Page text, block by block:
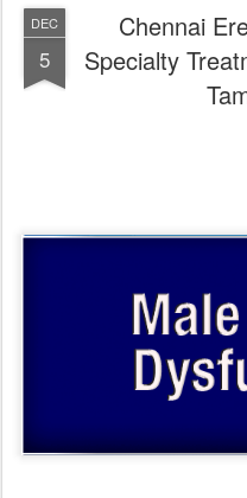
DEC
5
Chennai
Specialty